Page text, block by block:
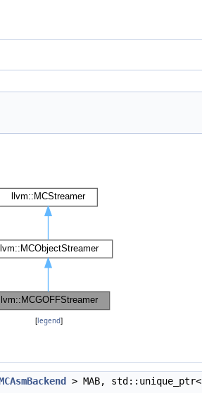
[legend]
> MAB, std::unique_ptr<